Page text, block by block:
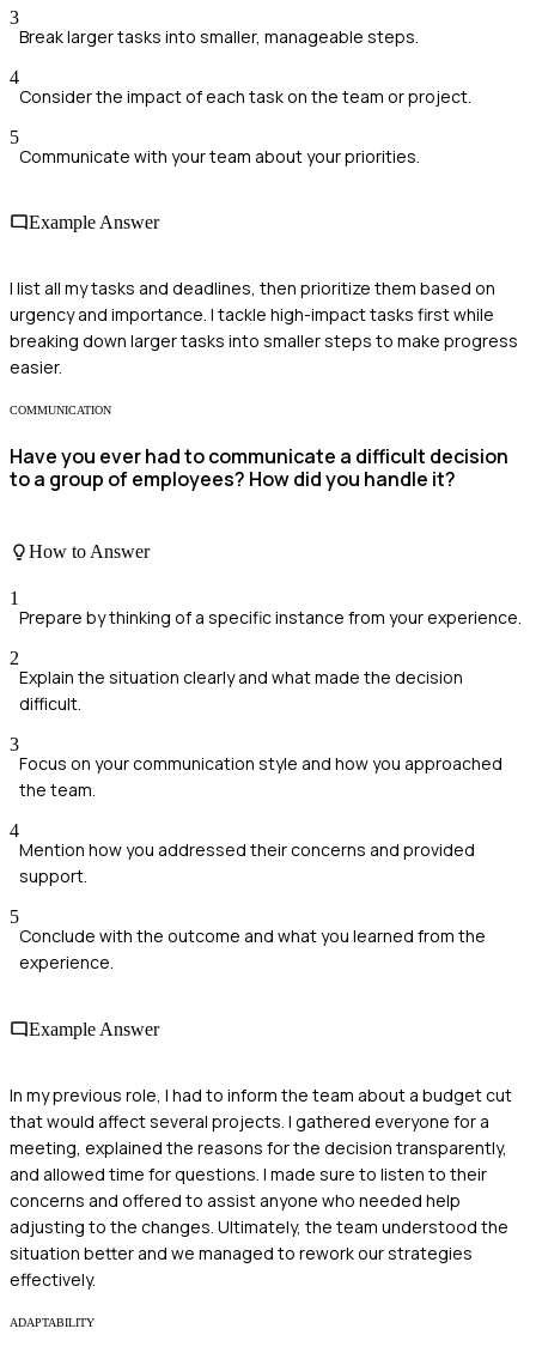
3
Break larger tasks into smaller, manageable steps.
4
Consider the impact of each task on the team or project.
5
Communicate with your team about your priorities.
Example Answer
I list all my tasks and deadlines, then prioritize them based on
urgency and importance. I tackle high-impact tasks first while
breaking down larger tasks into smaller steps to make progress
easier.
COMMUNICATION
Have you ever had to communicate a difficult decision
to a group of employees? How did you handle it?
How to Answer
1
Prepare by thinking of a specific instance from your experience.
2
Explain the situation clearly and what made the decision
difficult.
3
Focus on your communication style and how you approached
the team.
4
Mention how you addressed their concerns and provided
support.
5
Conclude with the outcome and what you learned from the
experience.
Example Answer
In my previous role, I had to inform the team about a budget cut
that would affect several projects. I gathered everyone for a
meeting, explained the reasons for the decision transparently,
and allowed time for questions. I made sure to listen to their
concerns and offered to assist anyone who needed help
adjusting to the changes. Ultimately, the team understood the
situation better and we managed to rework our strategies
effectively.
ADAPTABILITY